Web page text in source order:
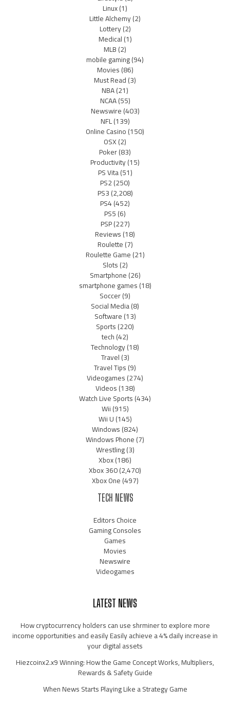
Linux(1)
Little Alchemy(2)
Lottery(2)
Medical(1)
MLB(2)
mobile gaming(94)
Movies(86)
Must Read(3)
NBA(21)
NCAA(55)
Newswire(403)
NFL(139)
Online Casino(150)
OSX(2)
Poker(83)
Productivity(15)
PS Vita(51)
PS2(250)
PS3(2,208)
PS4(452)
PS5(6)
PSP(227)
Reviews(18)
Roulette(7)
Roulette Game(21)
Slots(2)
Smartphone(26)
smartphone games(18)
Soccer(9)
Social Media(8)
Software(13)
Sports(220)
tech(42)
Technology(18)
Travel(3)
Travel Tips(9)
Videogames(274)
Videos(138)
Watch Live Sports(434)
Wii(915)
Wii U(145)
Windows(824)
Windows Phone(7)
Wrestling(3)
Xbox(186)
Xbox 360(2,470)
Xbox One(497)
TECH NEWS
Editors Choice
Gaming Consoles
Games
Movies
Newswire
Videogames
LATEST NEWS
How cryptocurrency holders can use shrminer to explore more
income opportunities and easily Easily achieve a 4% daily increase in
your digital assets
Hiezcoinx2.x9 Winning: How the Game Concept Works, Multipliers,
Rewards & Safety Guide
When News Starts Playing Like a Strategy Game